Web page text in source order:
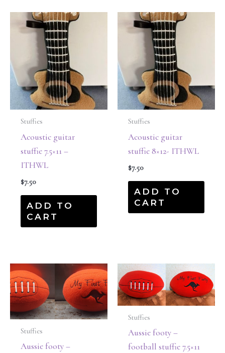
Stuffies
Acoustic guitar
stuffie 7.5×11 –
ITHWL
$7.50
ADD TO
CART
Stuffies
Acoustic guitar
stuffie 8×12- ITHWL
$7.50
ADD TO
CART
Stuffies
Aussie footy –
Stuffies
Aussie footy –
football stuffie 7.5×11